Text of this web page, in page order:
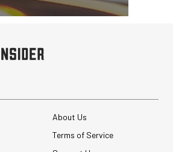
About Us
Terms of Service